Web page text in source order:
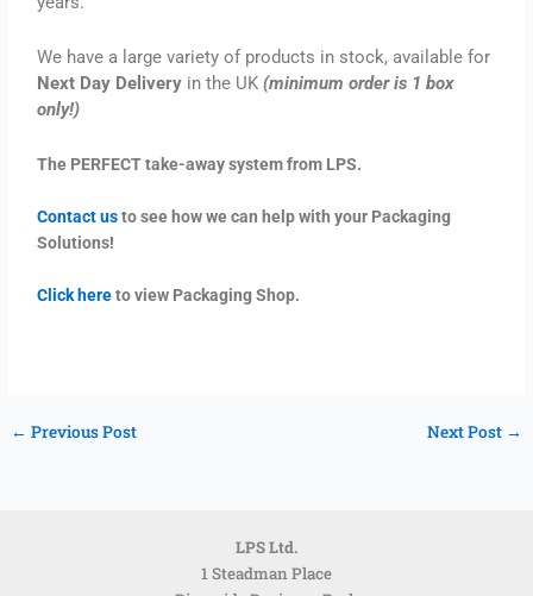
We have a large variety of products in stock, available for
Next Day Delivery in the UK(minimum order is 1 box
only!)
The PERFECT take-away system from LPS.
Contact usto see how we can help with your Packaging
Solutions!
Click hereto view Packaging Shop.
← Previous Post Next Post →
LPS Ltd.
1 Steadman Place